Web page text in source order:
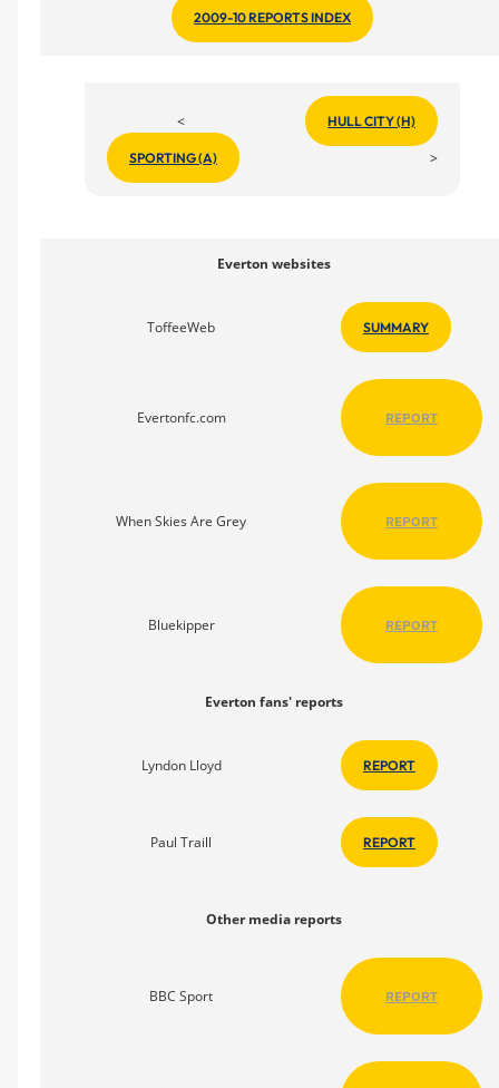
2009-10 REPORTS INDEX
<
SPORTING (A)
HULL CITY (H)
>
Everton websites
ToffeeWeb SUMMARY
Evertonfc.com REPORT
When Skies Are Grey REPORT
Bluekipper REPORT
Everton fans' reports
Lyndon Lloyd REPORT
Paul Traill REPORT
Other media reports
BBC Sport REPORT